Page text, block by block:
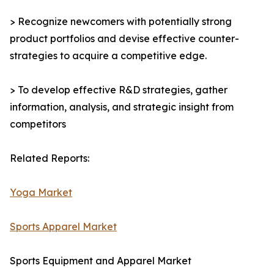
> Recognize newcomers with potentially strong
product portfolios and devise effective counter-
strategies to acquire a competitive edge.
> To develop effective R&D strategies, gather
information, analysis, and strategic insight from
competitors
Related Reports:
Yoga Market
Sports Apparel Market
Sports Equipment and Apparel Market